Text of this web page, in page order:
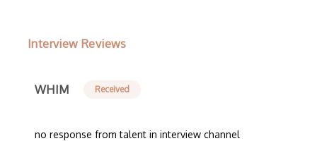
Interview Reviews
WHIM Received
no response from talent in interview channel